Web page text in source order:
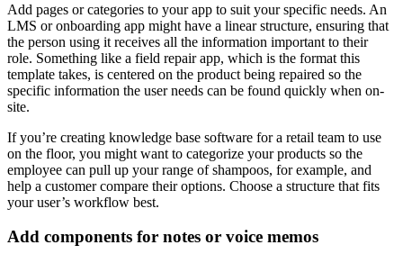
Add pages or categories to your app to suit your specific needs. An
LMS or onboarding app might have a linear structure, ensuring that
the person using it receives all the information important to their
role. Something like a field repair app, which is the format this
template takes, is centered on the product being repaired so the
specific information the user needs can be found quickly when on-
site.
If you’re creating ‌knowledge base software for a retail team to use
on the floor, you might want to categorize your products so the
employee can pull up your range of shampoos, for example, and
help a customer compare their options. Choose a structure that fits
your user’s workflow best.
Add components for notes or voice memos